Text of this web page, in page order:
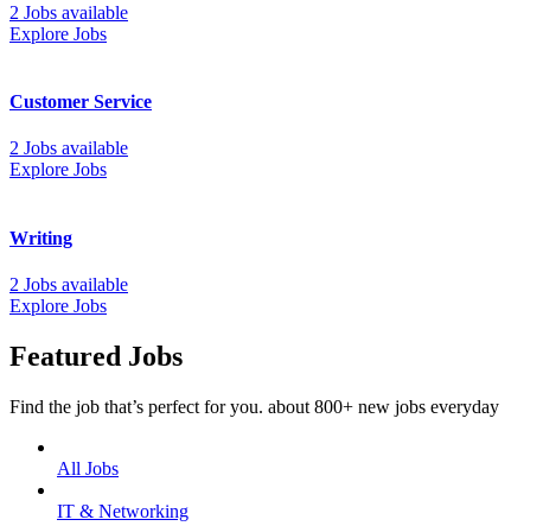
2 Jobs available
Explore Jobs
Customer Service
2 Jobs available
Explore Jobs
Writing
2 Jobs available
Explore Jobs
Featured Jobs
Find the job that’s perfect for you. about 800+ new jobs everyday
All Jobs
IT & Networking